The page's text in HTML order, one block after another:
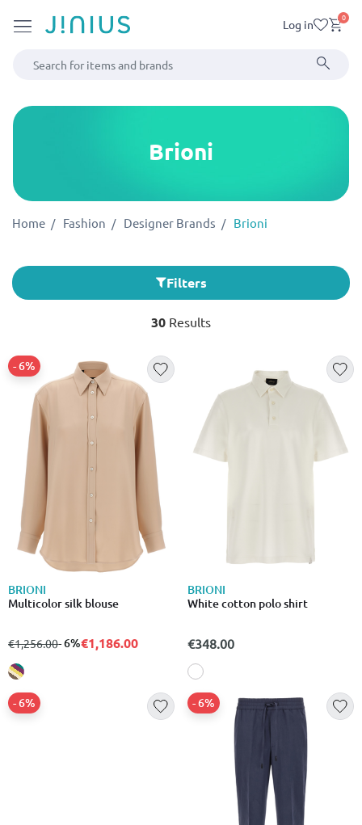
Log in 0
Brioni
Home Fashion Designer Brands Brioni
Filters
30 Results
BRIONI
Multicolor silk blouse
from
€1,256.00to
- 6%
- 6%€1,186.00
BRIONI
White cotton polo shirt
€348.00
- 6% - 6%